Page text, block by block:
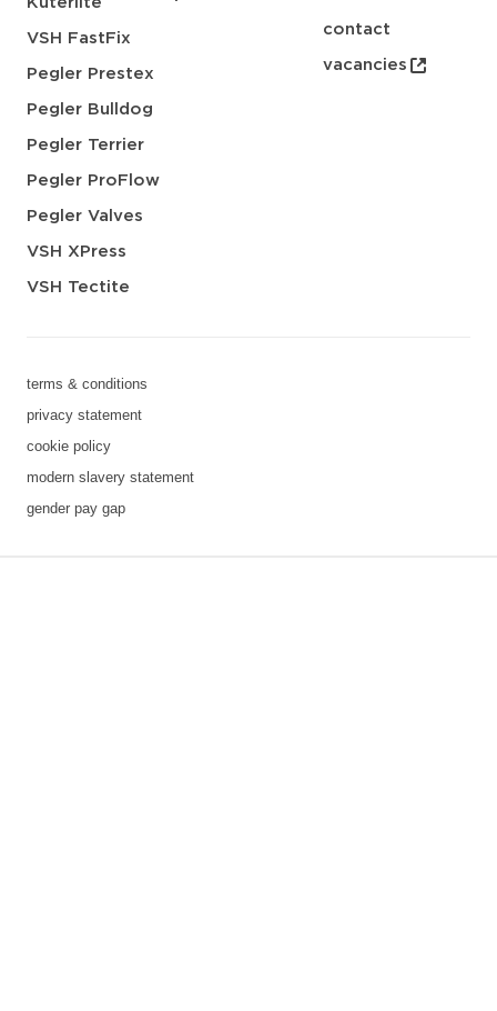
VSH FastFix
Pegler Prestex
Pegler Bulldog
Pegler Terrier
Pegler ProFlow
Pegler Valves
VSH XPress
VSH Tectite
contact
vacancies
terms & conditions
privacy statement
cookie policy
modern slavery statement
gender pay gap